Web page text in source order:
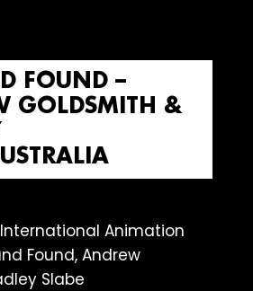
FOUND –
GOLDSMITH &